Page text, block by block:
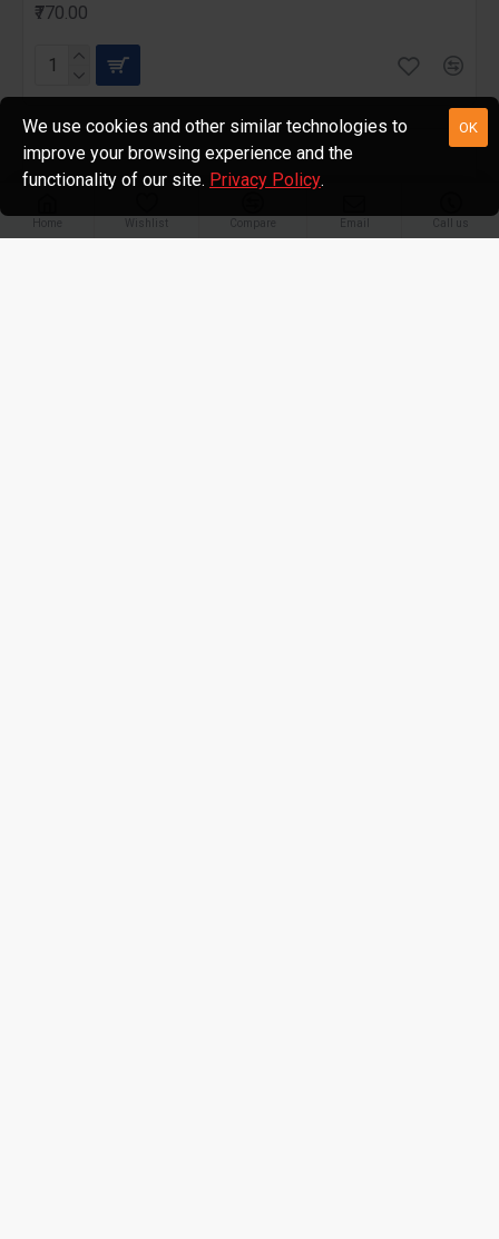
₹770.00
Home Wishlist Compare Email Call us
OK
We use cookies and other similar technologies to
improve your browsing experience and the
functionality of our site. Privacy Policy.